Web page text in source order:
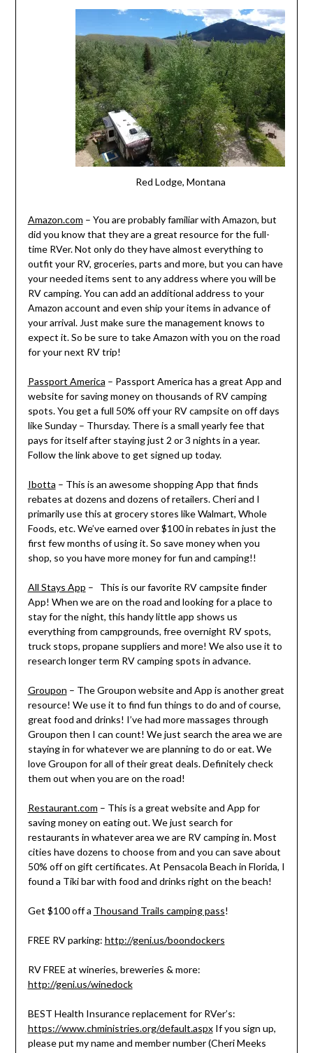
Red Lodge, Montana
Amazon.com – You are probably familiar with Amazon, but
did you know that they are a great resource for the full-
time RVer. Not only do they have almost everything to
outfit your RV, groceries, parts and more, but you can have
your needed items sent to any address where you will be
RV camping. You can add an additional address to your
Amazon account and even ship your items in advance of
your arrival. Just make sure the management knows to
expect it. So be sure to take Amazon with you on the road
for your next RV trip!
Passport America – Passport America has a great App and
website for saving money on thousands of RV camping
spots. You get a full 50% off your RV campsite on off days
like Sunday – Thursday. There is a small yearly fee that
pays for itself after staying just 2 or 3 nights in a year.
Follow the link above to get signed up today.
Ibotta – This is an awesome shopping App that finds
rebates at dozens and dozens of retailers. Cheri and I
primarily use this at grocery stores like Walmart, Whole
Foods, etc. We’ve earned over $100 in rebates in just the
first few months of using it. So save money when you
shop, so you have more money for fun and camping!!
All Stays App – This is our favorite RV campsite finder
App! When we are on the road and looking for a place to
stay for the night, this handy little app shows us
everything from campgrounds, free overnight RV spots,
truck stops, propane suppliers and more! We also use it to
research longer term RV camping spots in advance.
Groupon – The Groupon website and App is another great
resource! We use it to find fun things to do and of course,
great food and drinks! I’ve had more massages through
Groupon then I can count! We just search the area we are
staying in for whatever we are planning to do or eat. We
love Groupon for all of their great deals. Definitely check
them out when you are on the road!
Restaurant.com – This is a great website and App for
saving money on eating out. We just search for
restaurants in whatever area we are RV camping in. Most
cities have dozens to choose from and you can save about
50% off on gift certificates. At Pensacola Beach in Florida, I
found a Tiki bar with food and drinks right on the beach!
Get $100 off a Thousand Trails camping pass!
FREE RV parking: http://geni.us/boondockers
RV FREE at wineries, breweries & more:
http://geni.us/winedock
BEST Health Insurance replacement for RVer’s:
https://www.chministries.org/default.aspxIf you sign up,
please put my name and member number (Cheri Meeks